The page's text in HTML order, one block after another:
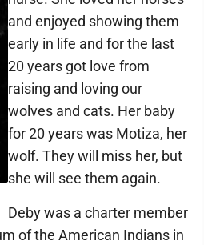
and enjoyed showing them
early in life and for the last
20 years got love from
raising and loving our
wolves and cats. Her baby
for 20 years was Motiza, her
wolf. They will miss her, but
she will see them again.
Deby was a charter member
of the American Indians in